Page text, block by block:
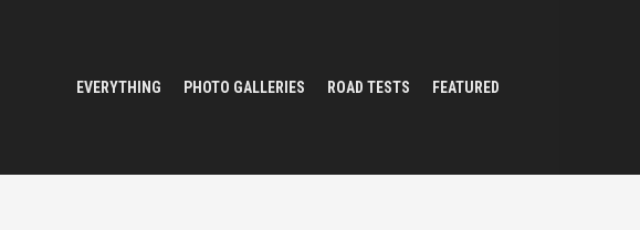
EVERYTHING PHOTO GALLERIES ROAD TESTS FEATURED